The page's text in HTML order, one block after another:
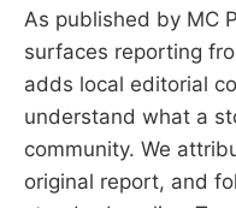
As published by MC
surfaces reporting
adds local editorial
understand what a
community. We
original report, and